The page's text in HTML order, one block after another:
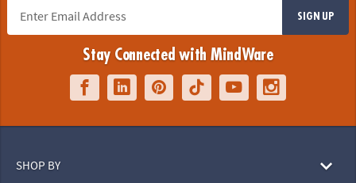
SIGN UP
Stay Connected with MindWare
SHOP BY